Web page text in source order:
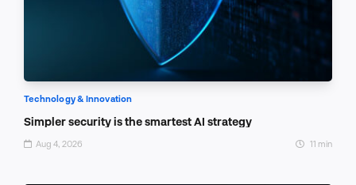
Technology & Innovation
Simpler security is the smartest AI strategy
Aug 4, 2026 11 min